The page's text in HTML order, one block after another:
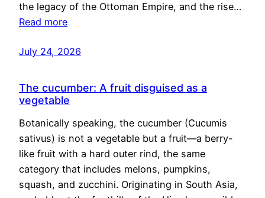
the legacy of the Ottoman Empire, and the rise…
Read more
July 24, 2026
The cucumber: A fruit disguised as a
vegetable
Botanically speaking, the cucumber (Cucumis
sativus) is not a vegetable but a fruit—a berry-
like fruit with a hard outer rind, the same
category that includes melons, pumpkins,
squash, and zucchini. Originating in South Asia,